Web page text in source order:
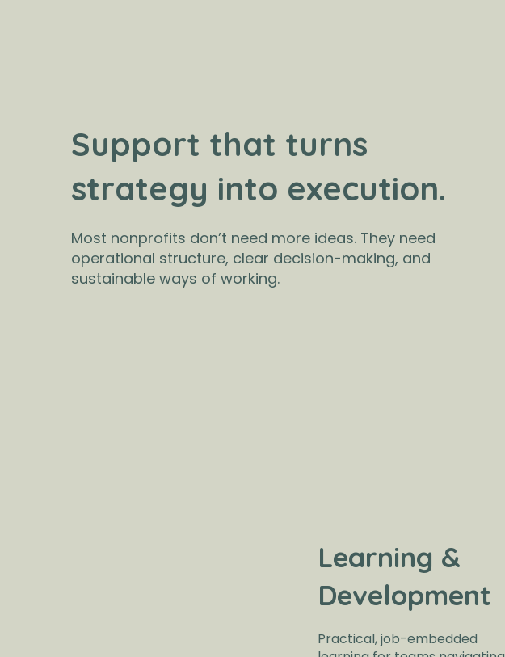
Support that turns
strategy into execution.
Most nonprofits don’t need more ideas. They need
operational structure, clear decision-making, and
sustainable ways of working.
Learning &
Development
Practical, job-embedded